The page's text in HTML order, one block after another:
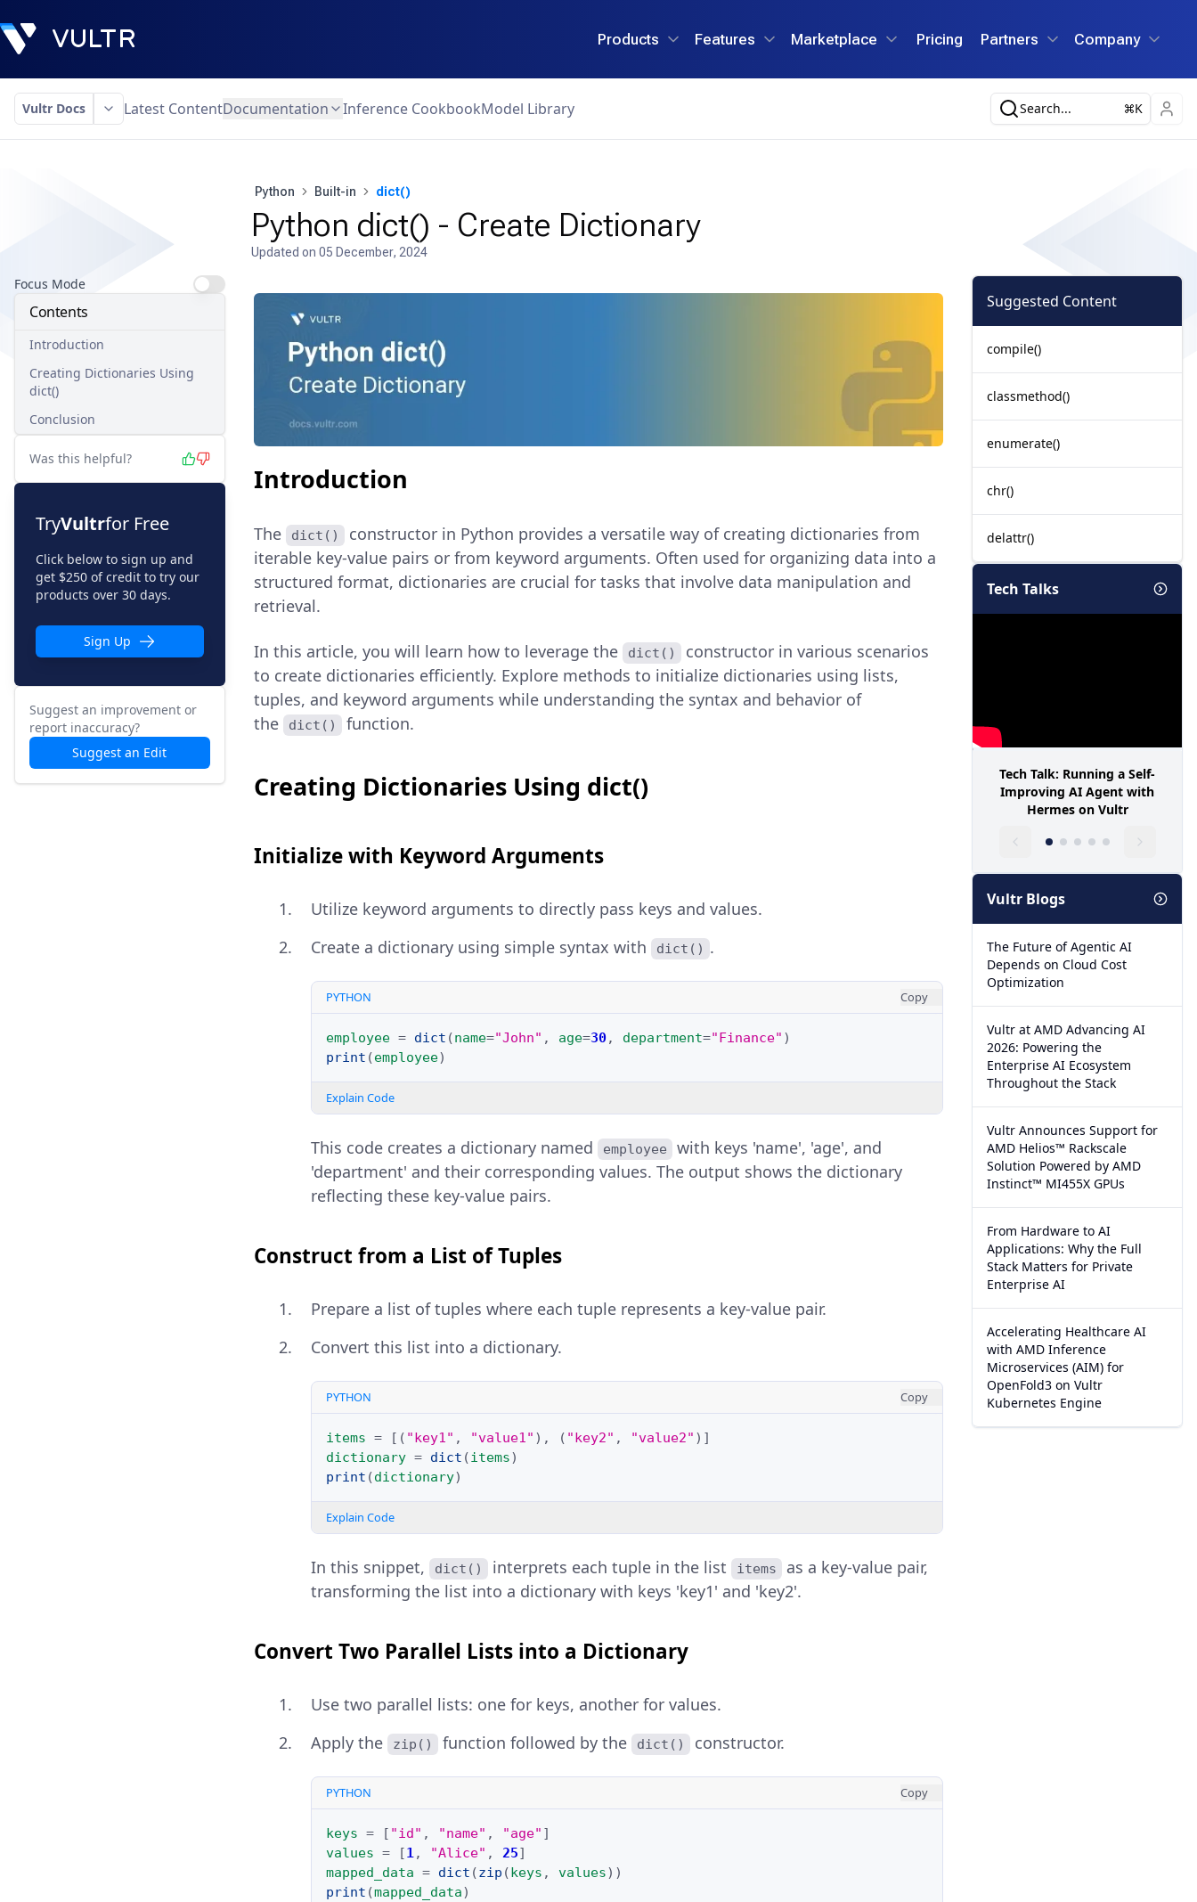
Products Features Marketplace Pricing Partners Company
Vultr Docs Latest ContentDocumentation Inference CookbookModel Library Search... K
Python Built-in dict()
Python dict() - Create Dictionary
Updated on 05 December, 2024
Focus Mode
Contents
Introduction
Creating Dictionaries Using
dict()
Conclusion
Was this helpful?
TryVultrfor Free
Click below to sign up and
get $250 of credit to try our
products over 30 days.
Sign Up
Suggest an improvement or
report inaccuracy?
Suggest an Edit
Introduction
The dict()
constructor in Python provides a versatile way of creating dictionaries from
iterable key-value pairs or from keyword arguments. Often used for organizing data into a
structured format, dictionaries are crucial for tasks that involve data manipulation and
retrieval.
In this article, you will learn how to leverage the dict()
constructor in various scenarios
to create dictionaries efficiently. Explore methods to initialize dictionaries using lists,
tuples, and keyword arguments while understanding the syntax and behavior of
the
dict() function.
Creating Dictionaries Using dict()
Initialize with Keyword Arguments
Utilize keyword arguments to directly pass keys and values.
Create a dictionary using simple syntax with
dict() .
PYTHON Copy
employee = dict (name="John" , age=30, department="Finance" )
print (employee)
Explain Code
This code creates a dictionary named employee
with keys 'name', 'age', and
'department' and their corresponding values. The output shows the dictionary
reflecting these key-value pairs.
Construct from a List of Tuples
Prepare a list of tuples where each tuple represents a key-value pair.
Convert this list into a dictionary.
PYTHON Copy
items = [( "key1" , "value1" ), ( "key2" , "value2" )]
dictionary = dict (items)
print (dictionary)
Explain Code
In this snippet, dict() interprets each tuple in the list items
as a key-value pair,
transforming the list into a dictionary with keys 'key1' and 'key2'.
Convert Two Parallel Lists into a Dictionary
Use two parallel lists: one for keys, another for values.
Apply the
zip() function followed by the dict() constructor.
PYTHON Copy
keys = [ "id" , "name" , "age" ]
values = [1, "Alice" , 25]
mapped_data = dict (zip (keys , values))
print (mapped_data)
Suggested Content
compile()
classmethod()
enumerate()
chr()
delattr()
Tech Talks
Tech Talk: Running a Self-
Improving AI Agent with
Hermes on Vultr
Vultr Blogs
The Future of Agentic AI
Depends on Cloud Cost
Optimization
Vultr at AMD Advancing AI
2026: Powering the
Enterprise AI Ecosystem
Throughout the Stack
Vultr Announces Support for
AMD Helios™ Rackscale
Solution Powered by AMD
Instinct™ MI455X GPUs
From Hardware to AI
Applications: Why the Full
Stack Matters for Private
Enterprise AI
Accelerating Healthcare AI
with AMD Inference
Microservices (AIM) for
OpenFold3 on Vultr
Kubernetes Engine